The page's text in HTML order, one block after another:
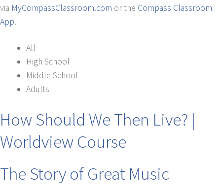
via MyCompassClassroom.com or the Compass Classroom
App.
All
High School
Middle School
Adults
How Should We Then Live? |
Worldview Course
The Story of Great Music